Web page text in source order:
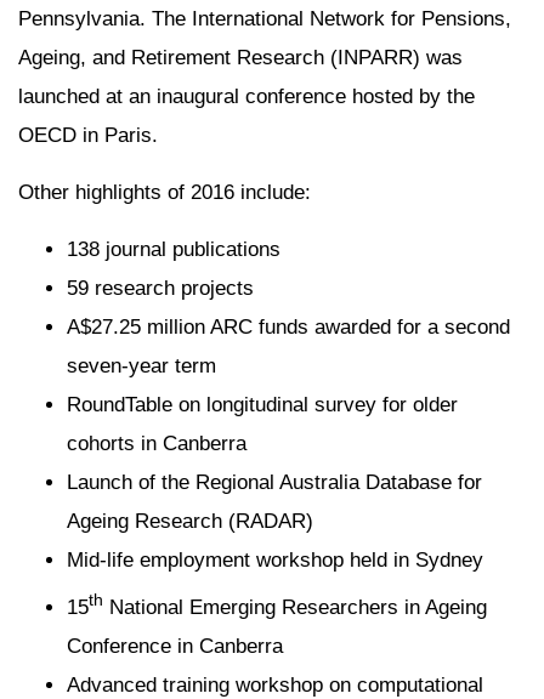
Pennsylvania. The International Network for Pensions,
Ageing, and Retirement Research (INPARR) was
launched at an inaugural conference hosted by the
OECD in Paris.
Other highlights of 2016 include:
138 journal publications
59 research projects
A$27.25 million ARC funds awarded for a second
seven-year term
RoundTable on longitudinal survey for older
cohorts in Canberra
Launch of the Regional Australia Database for
Ageing Research (RADAR)
Mid-life employment workshop held in Sydney
15th National Emerging Researchers in Ageing
Conference in Canberra
Advanced training workshop on computational